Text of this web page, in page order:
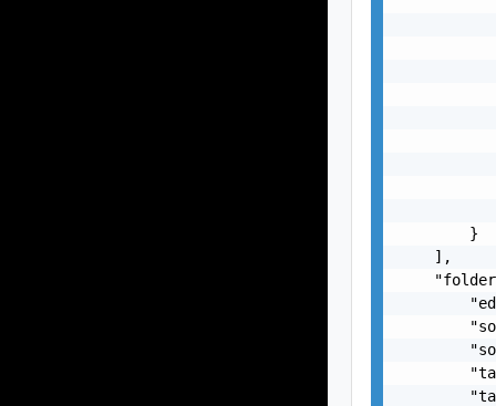
        }
    ],